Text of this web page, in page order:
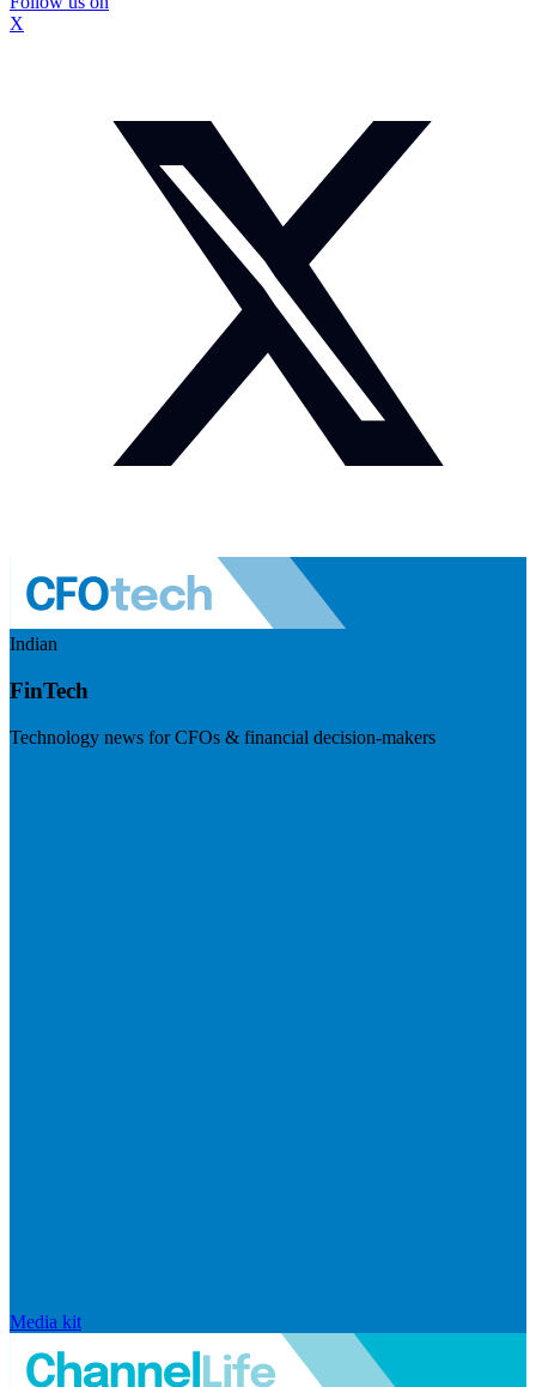
X
Indian
FinTech
Technology news for CFOs & financial decision-makers
Media kit